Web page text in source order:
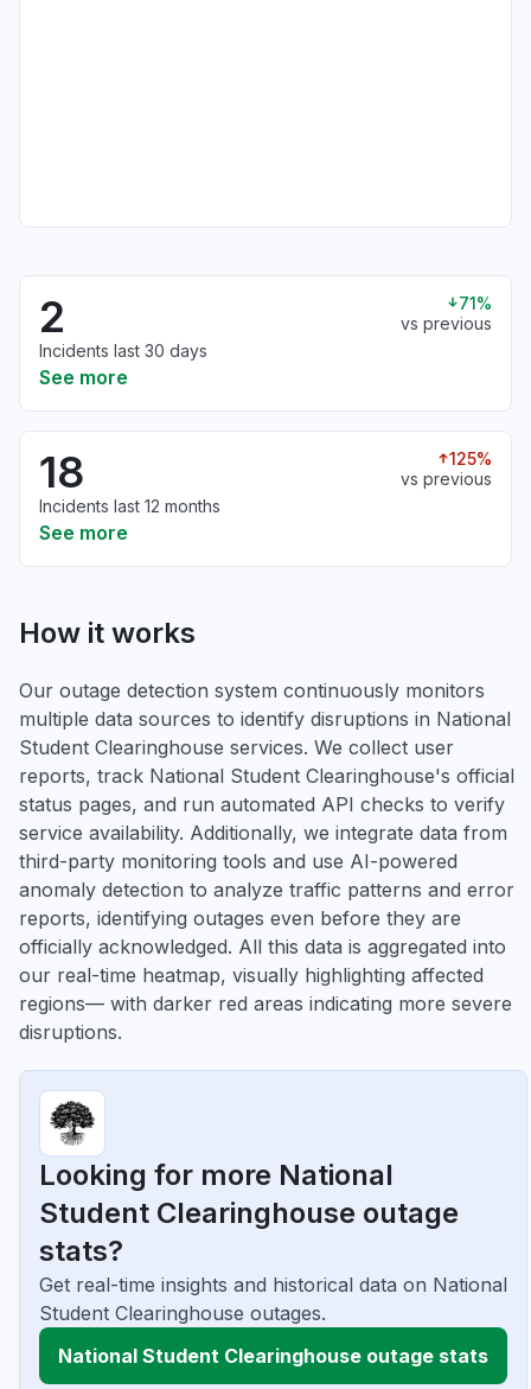
2
71%
vs previous
Incidents last 30 days
See more
18
125%
vs previous
Incidents last 12 months
See more
How it works
Our outage detection system continuously monitors
multiple data sources to identify disruptions in National
Student Clearinghouse services. We collect user
reports, track National Student Clearinghouse's official
status pages, and run automated API checks to verify
service availability. Additionally, we integrate data from
third-party monitoring tools and use AI-powered
anomaly detection to analyze traffic patterns and error
reports, identifying outages even before they are
officially acknowledged. All this data is aggregated into
our real-time heatmap, visually highlighting affected
regions— with darker red areas indicating more severe
disruptions.
Looking for more National
Student Clearinghouse outage
stats?
Get real-time insights and historical data on National
Student Clearinghouse outages.
National Student Clearinghouse outage stats